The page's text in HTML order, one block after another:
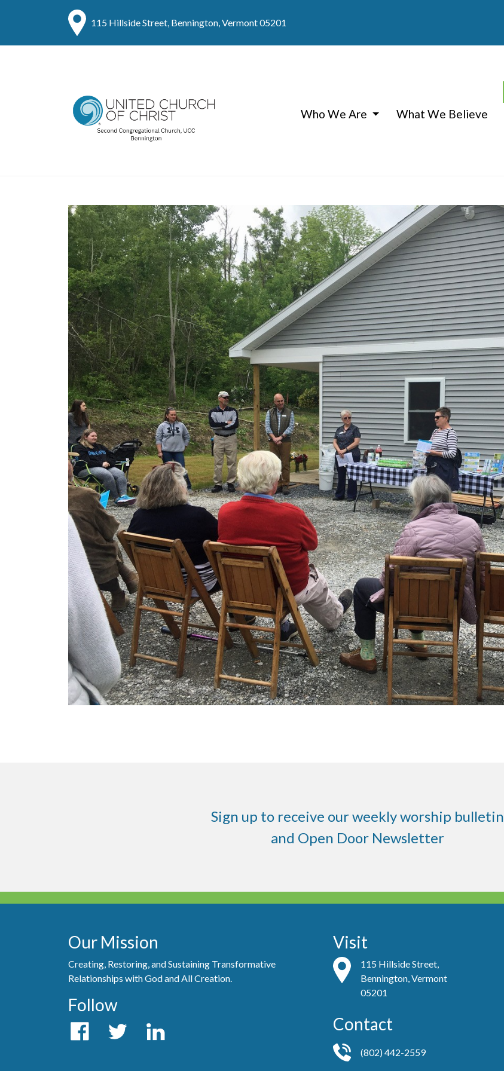
115 Hillside Street, Bennington, Vermont 05201
Who We Are What We Believe
Sign up to receive our weekly worship bulletin
and Open Door Newsletter
Our Mission
Creating, Restoring, and Sustaining Transformative
Relationships with God and All Creation.
Follow
Visit
115 Hillside Street,
Bennington, Vermont
05201
Contact
(802) 442-2559